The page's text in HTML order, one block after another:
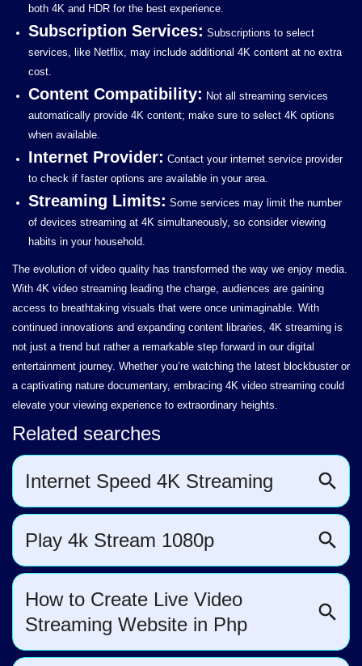
both 4K and HDR for the best experience.
Subscription Services: Subscriptions to select
services, like Netflix, may include additional 4K content at no extra
cost.
Content Compatibility: Not all streaming services
automatically provide 4K content; make sure to select 4K options
when available.
Internet Provider: Contact your internet service provider
to check if faster options are available in your area.
Streaming Limits: Some services may limit the number
of devices streaming at 4K simultaneously, so consider viewing
habits in your household.
The evolution of video quality has transformed the way we enjoy media.
With 4K video streaming leading the charge, audiences are gaining
access to breathtaking visuals that were once unimaginable. With
continued innovations and expanding content libraries, 4K streaming is
not just a trend but rather a remarkable step forward in our digital
entertainment journey. Whether you’re watching the latest blockbuster or
a captivating nature documentary, embracing 4K video streaming could
elevate your viewing experience to extraordinary heights.